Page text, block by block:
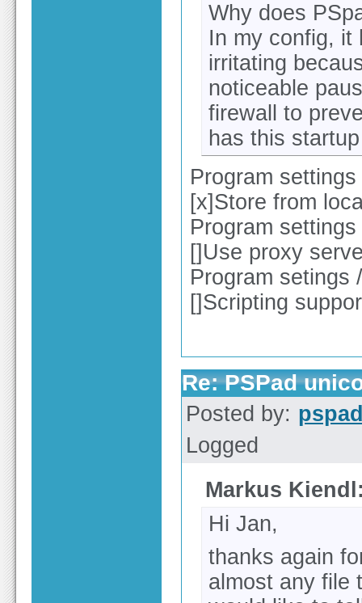
Why does
In my config, it
irritating
noticeable
firewall to
has this
Program
[x]Store from
Program
[]Use proxy
Program setings
[]Scripting
Re: PSPad
Posted by:
Logged
Markus
Hi Jan,
thanks again
almost any file